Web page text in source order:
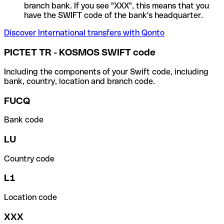
branch bank. If you see "XXX", this means that you
have the SWIFT code of the bank's headquarter.
Discover International transfers with Qonto
PICTET TR - KOSMOS SWIFT code
Including the components of your Swift code, including
bank, country, location and branch code.
FUCQ
Bank code
LU
Country code
L1
Location code
XXX